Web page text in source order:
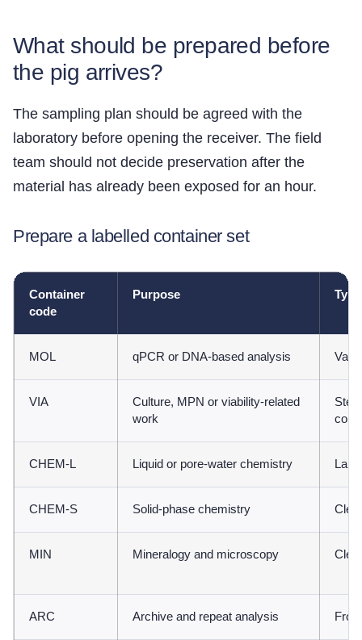
What should be prepared before
the pig arrives?
The sampling plan should be agreed with the
laboratory before opening the receiver. The field
team should not decide preservation after the
material has already been exposed for an hour.
Prepare a labelled container set
Container
code
Purpose
MOL qPCR or DNA-based analysis
VIA
Culture, MPN or viability-related
work
CHEM-L Liquid or pore-water chemistry
CHEM-S Solid-phase chemistry
MIN Mineralogy and microscopy
ARC Archive and repeat analysis